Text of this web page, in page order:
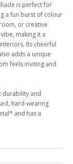
is perfect for
a fun burst of colour
or creative
making it a
Its cheerful
adds a unique
feels inviting and
durability and
hard-wearing
and has a